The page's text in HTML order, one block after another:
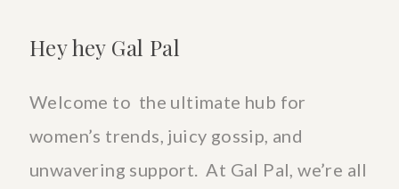
Hey hey Gal Pal
Welcome to the ultimate hub for
women’s trends, juicy gossip, and
unwavering support. At Gal Pal, we’re all